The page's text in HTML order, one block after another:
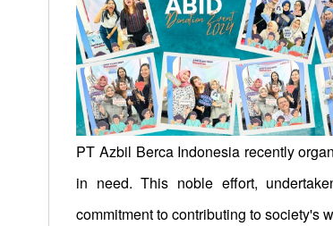
PT Azbil Berca Indonesia recently
in need. This noble effort,
commitment to contributing to society's